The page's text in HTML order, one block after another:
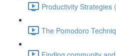
Productivity Strategies
The Pomodoro